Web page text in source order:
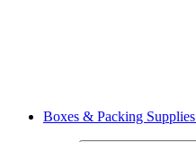
Boxes & Packing Supplies